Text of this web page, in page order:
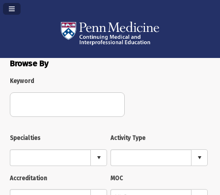
Navigation Panel Toggle
Browse By
Keyword
Specialties Activity Type
Accreditation MOC